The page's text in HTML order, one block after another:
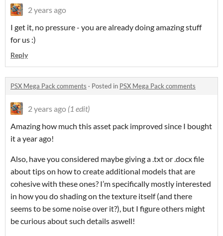
2 years ago
I get it, no pressure - you are already doing amazing stuff
for us :)
Reply
PSX Mega Pack comments · Posted in PSX Mega Pack comments
2 years ago (1 edit)
Amazing how much this asset pack improved since I bought
it a year ago!
Also, have you considered maybe giving a .txt or .docx file
about tips on how to create additional models that are
cohesive with these ones? I’m specifically mostly interested
in how you do shading on the texture itself (and there
seems to be some noise over it?), but I figure others might
be curious about such details aswell!